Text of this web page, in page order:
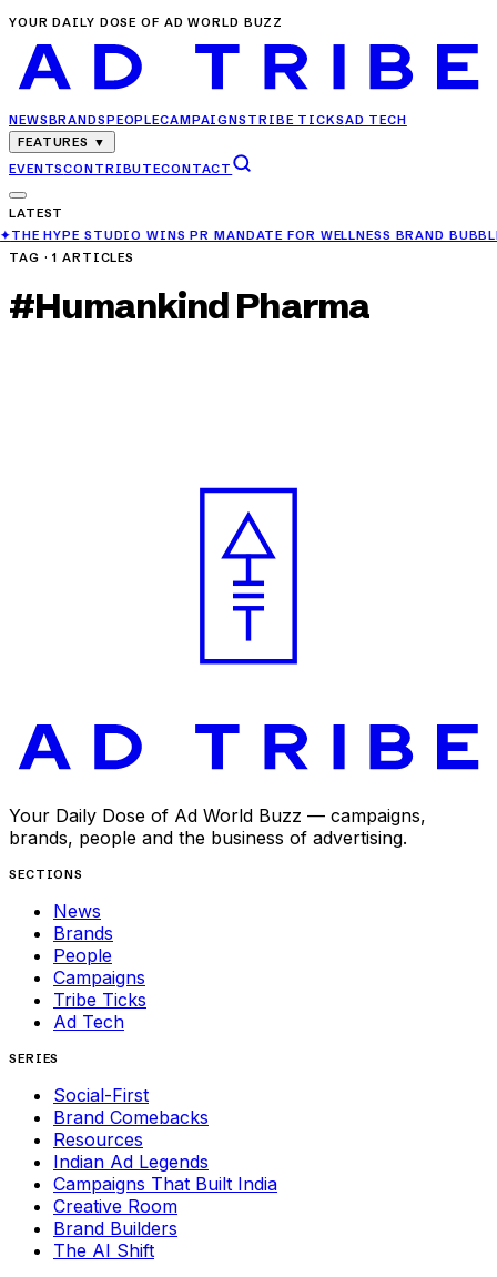
YOUR DAILY DOSE OF AD WORLD BUZZ
NEWSBRANDSPEOPLECAMPAIGNS TRIBE TICKSAD TECH
FEATURES ▼
EVENTSCONTRIBUTECONTACT
LATEST
WINS PR MANDATE FOR WELLNESS BRAND BUBBLE ME ✦TVS MOTOR
TAG ·1 ARTICLES
#Humankind Pharma
Your Daily Dose of Ad World Buzz — campaigns,
brands, people and the business of advertising.
SECTIONS
News
Brands
People
Campaigns
Tribe Ticks
Ad Tech
SERIES
Social-First
Brand Comebacks
Resources
Indian Ad Legends
Campaigns That Built India
Creative Room
Brand Builders
The AI Shift